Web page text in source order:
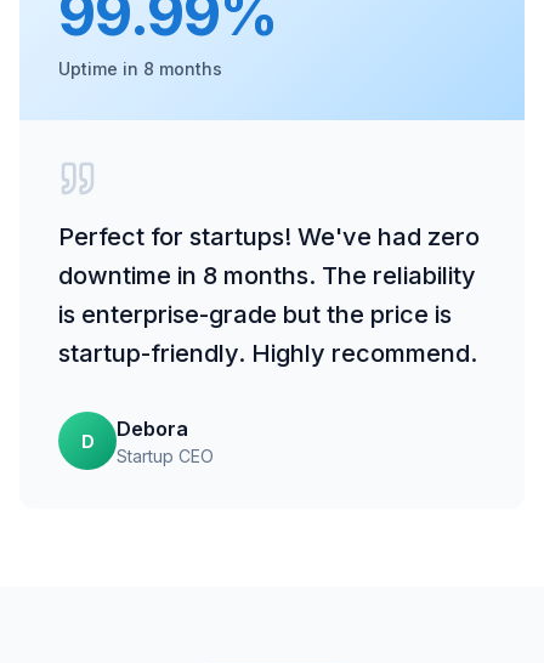
Uptime in 8 months
Perfect for startups! We've had zero
downtime in 8 months. The reliability
is enterprise-grade but the price is
startup-friendly. Highly recommend.
D
Debora
Startup CEO